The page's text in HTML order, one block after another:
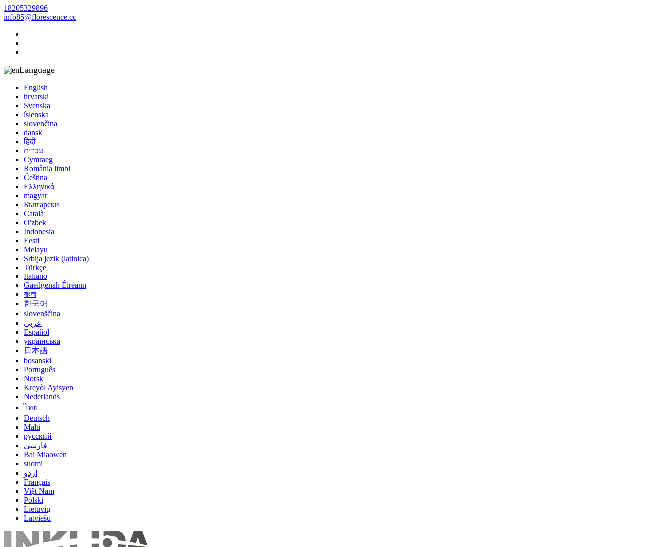
18205329896
info85@florescence.cc
Language
English
hrvatski
Svenska
íslenska
slovenčina
dansk
हिंदी
עברית
Cymraeg
România limbi
Čeština
Ελληνικά
magyar
Български
Català
O'zbek
Indonesia
Eesti
Melayu
Srbija jezik (latinica)
Türkçe
Italiano
Gaeilgenah Éireann
বাংলা
한국어
slovenščina
عربي
Español
українська
日本語
bosanski
Português
Norsk
Kreyòl Ayisyen
Nederlands
ไทย
Deutsch
Malti
русский
فارسی
Bai Miaowen
suomi
اردو
Français
Việt Nam
Polski
Lietuvių
Latviešu